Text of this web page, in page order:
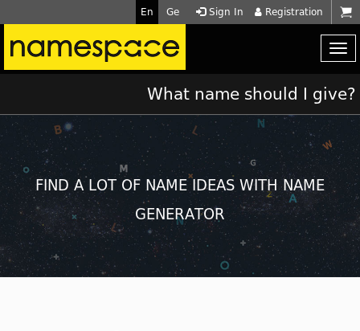
Registration
Sign In
En Ge
What name should I give?
FIND A LOT OF NAME IDEAS WITH NAME
GENERATOR